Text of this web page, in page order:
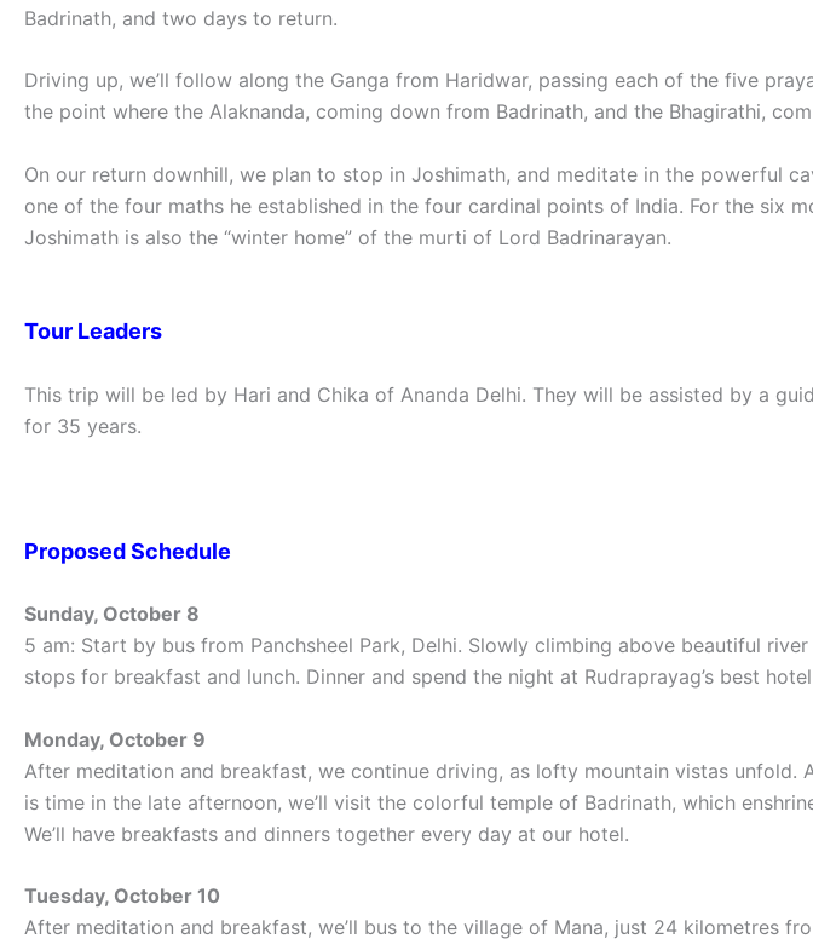
Badrinath, and two days to return.
Driving up, we’ll follow along the Ganga from Haridwar, passing each of the five
the point where the Alaknanda, coming down from Badrinath, and the Bhagirathi,
On our return downhill, we plan to stop in Joshimath, and meditate in the powerful
one of the four maths he established in the four cardinal points of India. For the six
Joshimath is also the “winter home” of the murti of Lord Badrinarayan.
Tour Leaders
This trip will be led by Hari and Chika of Ananda Delhi. They will be assisted by a
for 35 years.
Proposed Schedule
Sunday, October 8
5 am: Start by bus from Panchsheel Park, Delhi. Slowly climbing above beautiful
stops for breakfast and lunch. Dinner and spend the night at Rudraprayag’s best
Monday, October 9
After meditation and breakfast, we continue driving, as lofty mountain vistas
is time in the late afternoon, we’ll visit the colorful temple of Badrinath, which
We’ll have breakfasts and dinners together every day at our hotel.
Tuesday, October 10
After meditation and breakfast, we’ll bus to the village of Mana, just 24 kilometres